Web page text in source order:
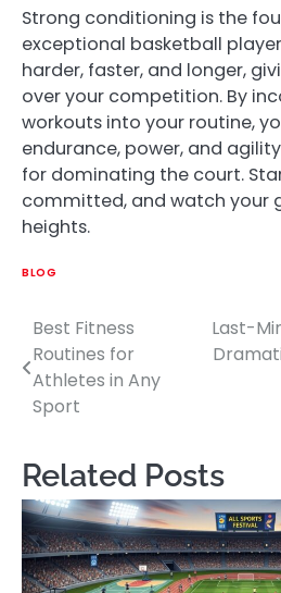
Strong conditioning is the
exceptional basketball
harder, faster, and longer,
over your competition. By
workouts into your routine,
endurance, power, and
for dominating the court.
committed, and watch your
heights.
BLOG
Post
navigation
Best Fitness
Routines for
Athletes in Any
Sport
Last-
Related Posts